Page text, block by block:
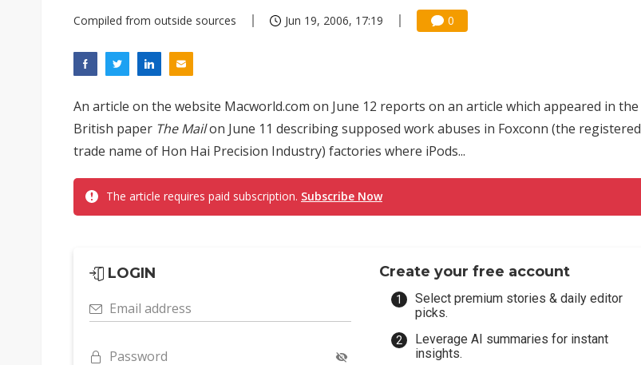
US ban on Chinese optical modules could disrupt AI supply chain
Compiled from outside sources Jun 19, 2006, 17:19 0
An article on the website Macworld.com on June 12 reports on an article which appeared in the
British paper The Mailon June 11 describing supposed work abuses in Foxconn (the registered
trade name of Hon Hai Precision Industry) factories where iPods...
The article requires paid subscription. Subscribe Now
LOGIN
Email address
Password
Create your free account
Select premium stories & daily editor
picks.
Leverage AI summaries for instant
insights.